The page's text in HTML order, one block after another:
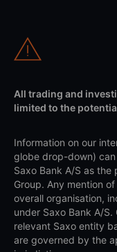
All trading and
limited to the
Information on our
globe drop-down)
Saxo Bank A/S as
Group. Any mention
overall organisation,
under Saxo Bank A/
relevant Saxo entity
are governed by the